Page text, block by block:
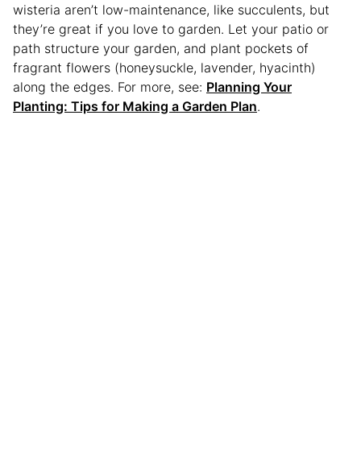
wisteria aren’t low-maintenance, like succulents, but
they’re great if you love to garden. Let your patio or
path structure your garden, and plant pockets of
fragrant flowers (honeysuckle, lavender, hyacinth)
along the edges. For more, see: Planning Your
Planting: Tips for Making a Garden Plan.